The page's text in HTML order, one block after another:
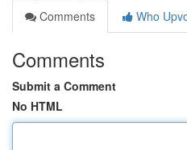
Comments
Who
Comments
Submit a Comment
No HTML